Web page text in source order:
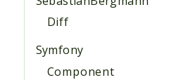
Diff
Symfony
Component